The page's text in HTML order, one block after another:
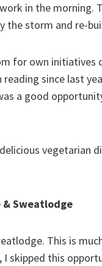
in the
the storm and re-
for own initiatives
since last
a good
vegetarian
& Sweatlodge
This is
skipped this